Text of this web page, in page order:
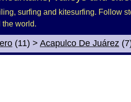
surfing and kitesurfing. Follow
the world.
(11) > Acapulco De Juárez